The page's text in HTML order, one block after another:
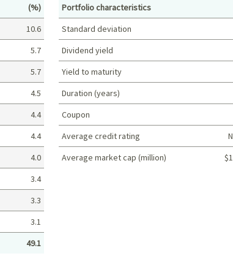
Percent
(%)
10.6
5.7
5.7
4.5
4.4
4.4
4.0
3.4
3.3
3.1
49.1
Portfolio characteristics
Standard deviation
Dividend yield
Yield to maturity
Duration (years)
Coupon
Average credit rating
Average market cap (million)